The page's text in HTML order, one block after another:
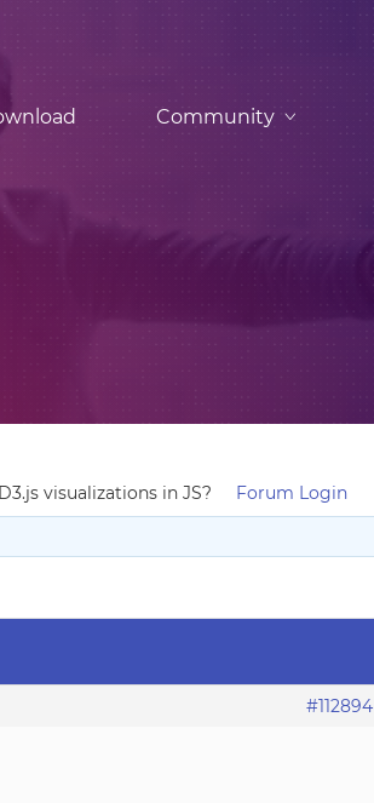
Community
visualizations in JS? Forum Login
#112894